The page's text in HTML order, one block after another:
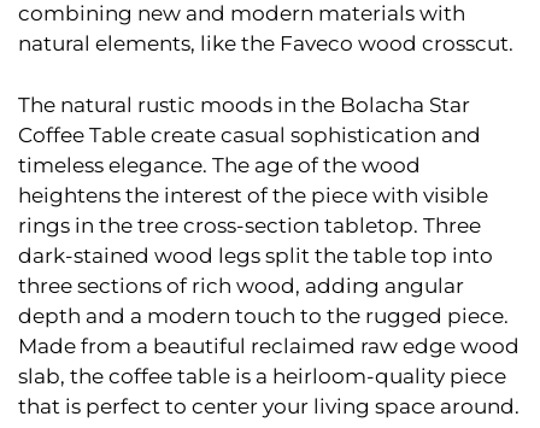
combining new and modern materials with
natural elements, like the Faveco wood crosscut.
The natural rustic moods in the Bolacha Star
Coffee Table create casual sophistication and
timeless elegance. The age of the wood
heightens the interest of the piece with visible
rings in the tree cross-section tabletop. Three
dark-stained wood legs split the table top into
three sections of rich wood, adding angular
depth and a modern touch to the rugged piece.
Made from a beautiful reclaimed raw edge wood
slab, the coffee table is a heirloom-quality piece
that is perfect to center your living space around.